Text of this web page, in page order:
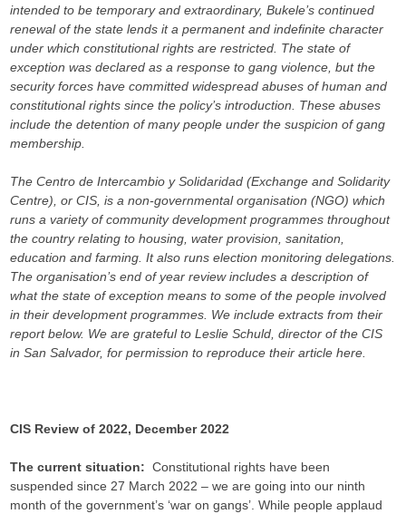
intended to be temporary and extraordinary, Bukele’s continued
renewal of the state lends it a permanent and indefinite character
under which constitutional rights are restricted. The state of
exception was declared as a response to gang violence, but the
security forces have committed widespread abuses of human and
constitutional rights since the policy’s introduction. These abuses
include the detention of many people under the suspicion of gang
membership.
The Centro de Intercambio y Solidaridad (Exchange and Solidarity
Centre), or CIS, is a non-governmental organisation (NGO) which
runs a variety of community development programmes throughout
the country relating to housing, water provision, sanitation,
education and farming. It also runs election monitoring delegations.
The organisation’s end of year review includes a description of
what the state of exception means to some of the people involved
in their development programmes. We include extracts from their
report below. We are grateful to Leslie Schuld, director of the CIS
in San Salvador, for permission to reproduce their article here.
CIS Review of 2022, December 2022
The current situation:Constitutional rights have been
suspended since 27 March 2022 – we are going into our ninth
month of the government’s ‘war on gangs’. While people applaud